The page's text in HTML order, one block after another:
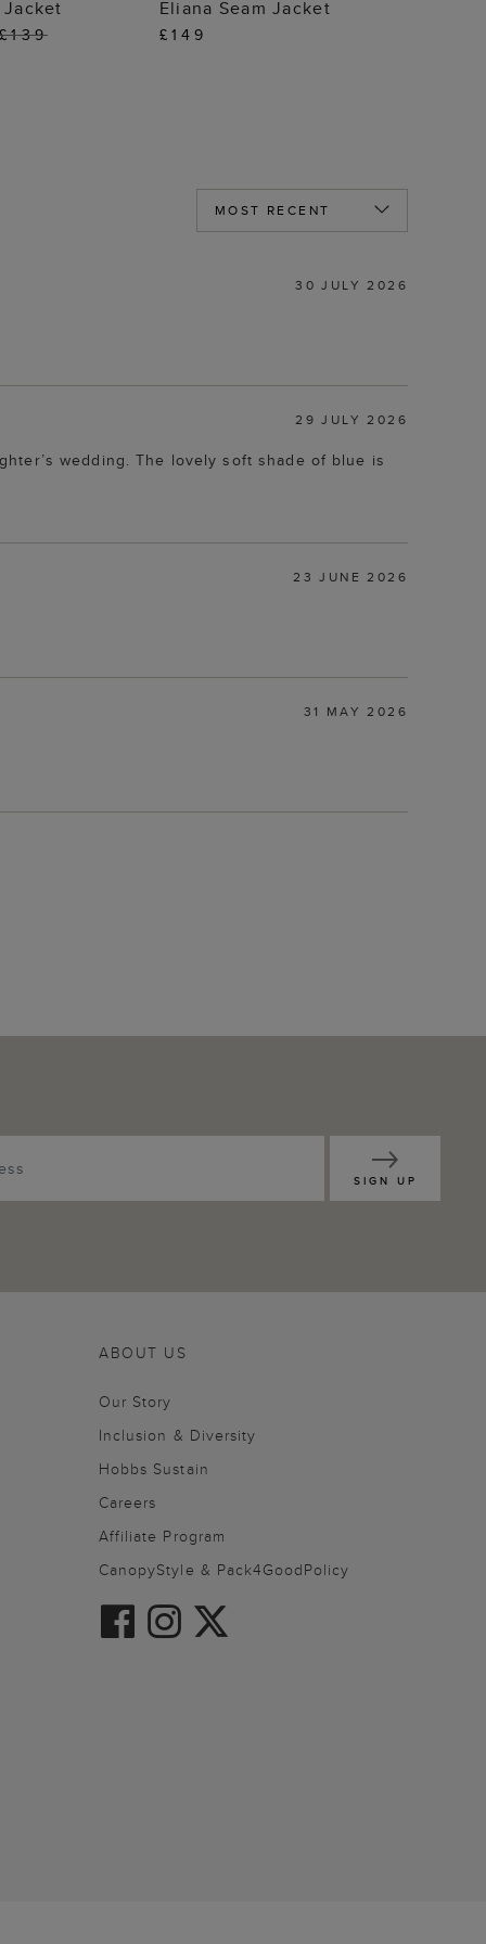
£139
Eliana Seam Jacket
£149
30 JULY 2026
29 JULY 2026
wedding. The lovely soft shade of blue is
23 JUNE 2026
31 MAY 2026
SIGN UP
ABOUT US
Our Story
Inclusion & Diversity
Hobbs Sustain
Careers
Affiliate Program
CanopyStyle & Pack4GoodPolicy